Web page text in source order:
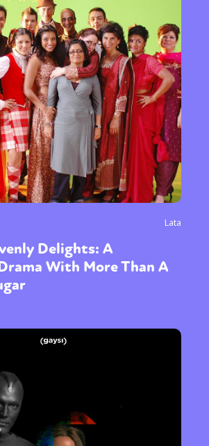
Lata
Delights: A
With More Than A